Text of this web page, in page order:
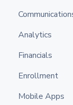
Analytics
Financials
Enrollment
Mobile Apps